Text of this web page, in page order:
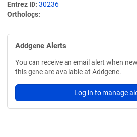
Entrez ID 30236
Orthologs
Addgene Alerts
You can receive an email alert when
this gene are available at Addgene.
Log in to manage